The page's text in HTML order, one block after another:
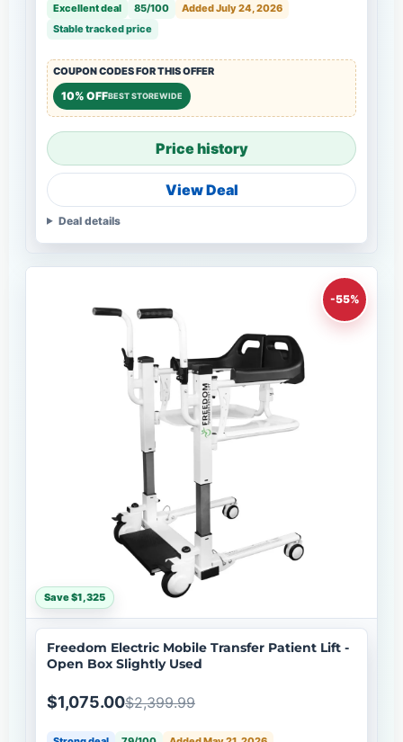
Excellent deal 85/100
Added July 24, 2026
Stable tracked price
COUPON CODES FOR THIS OFFER
10% OFFBEST STOREWIDE
Price history
View Deal
Deal details
-55%
Save $1,325
Freedom Electric Mobile Transfer Patient Lift -
Open Box Slightly Used
$1,075.00$2,399.99